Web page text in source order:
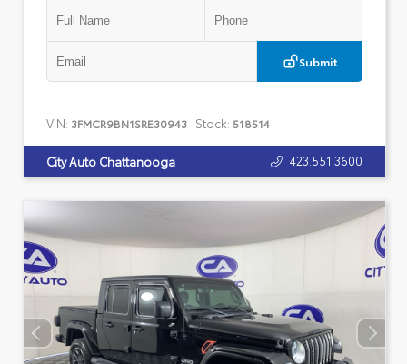
Submit
VIN: 3FMCR9BN1SRE30943 Stock: 518514
City Auto Chattanooga 423.551.3600